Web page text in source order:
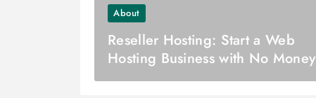
About
Reseller Hosting: Start a Web
Hosting Business with No Money